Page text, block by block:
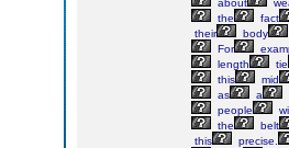
about
the
fact
their
body
For
length
tie
this
mid
as
a
people
the
belt
this
precise.